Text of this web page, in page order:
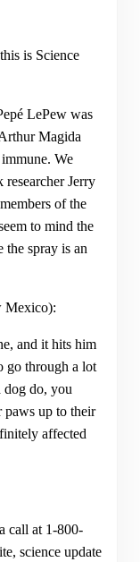
is Science
LePew was
Magida
We
Jerry
of the
to mind the
the spray is an
Mexico):
and it hits him
go through a lot
dog do, you
paws up to their
affected
call at 1-800-
science update